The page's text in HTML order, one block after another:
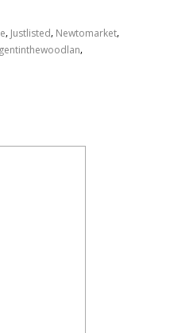
, Justlisted, Newtomarket,
,